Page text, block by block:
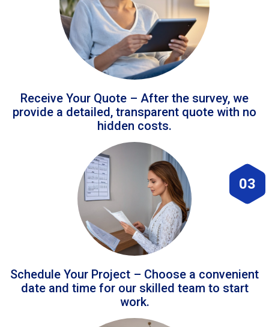
Receive Your Quote – After the survey, we
provide a detailed, transparent quote with no
hidden costs.
03
Schedule Your Project – Choose a convenient
date and time for our skilled team to start
work.